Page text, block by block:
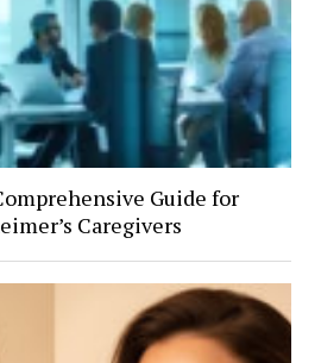
Guide for
Caregivers